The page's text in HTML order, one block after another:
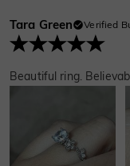
Tara Green Verified
Beautiful ring.